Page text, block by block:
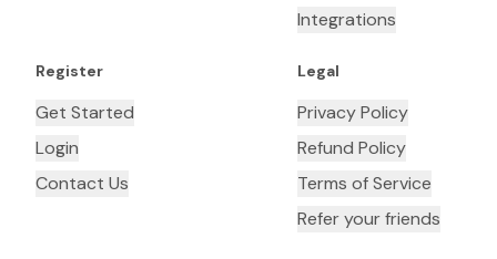
Integrations
Register
Get Started
Login
Contact Us
Legal
Privacy Policy
Refund Policy
Terms of Service
Refer your friends